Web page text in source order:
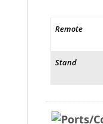
Remote
Stand